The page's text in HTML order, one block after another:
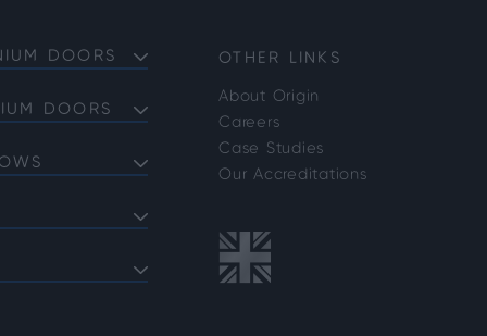
DOORS
DOORS
OTHER LINKS
About Origin
Careers
Case Studies
Our Accreditations